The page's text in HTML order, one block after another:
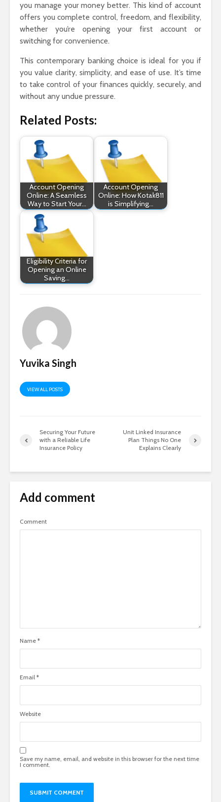
you manage your money better. This kind of account
offers you complete control, freedom, and flexibility,
whether you’re opening your first account or
switching for convenience.
This contemporary banking choice is ideal for you if
you value clarity, simplicity, and ease of use. It’s time
to take control of your finances quickly, securely, and
without any undue pressure.
Related Posts:
Account Opening
Online: A Seamless
Way to Start Your…
Account Opening
Online: How Kotak811
is Simplifying…
Eligibility Criteria for
Opening an Online
Saving…
Yuvika Singh
VIEW ALL POSTS
Securing Your Future
with a Reliable Life
Insurance Policy
Unit Linked Insurance
Plan Things No One
Explains Clearly
Add comment
Comment
Name *
Email *
Website
Save my name, email, and website in this browser for the next time
I comment.